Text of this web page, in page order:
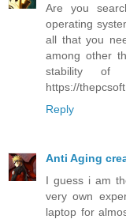
Are you
operating
all that you
among other
stability of
https://
Reply
Anti Aging
I guess i am
very own
laptop for